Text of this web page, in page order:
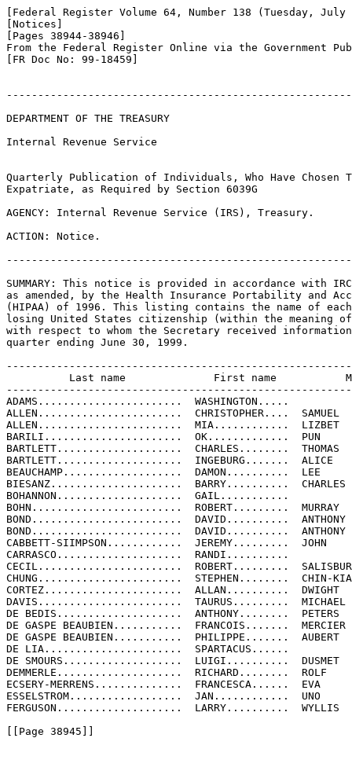
[Federal Register Volume 64, Number 138 (Tuesday,
[Notices]
[Pages 38944-38946]
From the Federal Register Online via the Government
[FR Doc No: 99-18459]
DEPARTMENT OF THE TREASURY
Internal Revenue Service
Quarterly Publication of Individuals, Who Have Chosen
Expatriate, as Required by Section 6039G
AGENCY: Internal Revenue Service (IRS), Treasury.
ACTION: Notice.
SUMMARY: This notice is provided in accordance with
as amended, by the Health Insurance Portability and
(HIPAA) of 1996. This listing contains the name of
losing United States citizenship (within the meaning
with respect to whom the Secretary received
quarter ending June 30, 1999.
Last name              First name
ADAMS.......................  WASHINGTON.....
ALLEN.......................  CHRISTOPHER....  SAMUEL
ALLEN.......................  MIA............  LIZBET
BARILI......................  OK.............  PUN
BARTLETT....................  CHARLES........  THOMAS
BARTLETT....................  INGEBURG.......  ALICE
BEAUCHAMP...................  DAMON..........  LEE
BIESANZ.....................  BARRY..........  CHARLES
BOHANNON....................  GAIL...........
BOHN........................  ROBERT.........  MURRAY
BOND........................  DAVID..........  ANTHONY
BOND........................  DAVID..........  ANTHONY
CABBETT-SIIMPSON............  JEREMY.........  JOHN
CARRASCO....................  RANDI..........
CECIL.......................  ROBERT.........
CHUNG.......................  STEPHEN........  CHIN-
CORTEZ......................  ALLAN..........  DWIGHT
DAVIS.......................  TAURUS.........  MICHAEL
DE BEDIS....................  ANTHONY........  PETERS
DE GASPE BEAUBIEN...........  FRANCOIS.......  MERCIER
DE GASPE BEAUBIEN...........  PHILIPPE.......  AUBERT
DE LIA......................  SPARTACUS......
DE SMOURS...................  LUIGI..........  DUSMET
DEMMERLE....................  RICHARD........  ROLF
ECSERY-MERRENS..............  FRANCESCA......  EVA
ESSELSTROM..................  JAN............  UNO
FERGUSON....................  LARRY..........  WYLLIS
[[Page 38945]]